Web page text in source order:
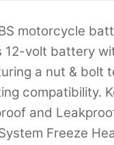
motorcycle
volt battery
a nut & bolt
compatibility.
and
Freeze